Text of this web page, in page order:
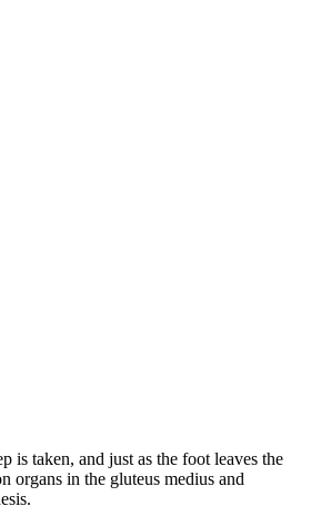
is taken, and just as the foot leaves the
organs in the gluteus medius and